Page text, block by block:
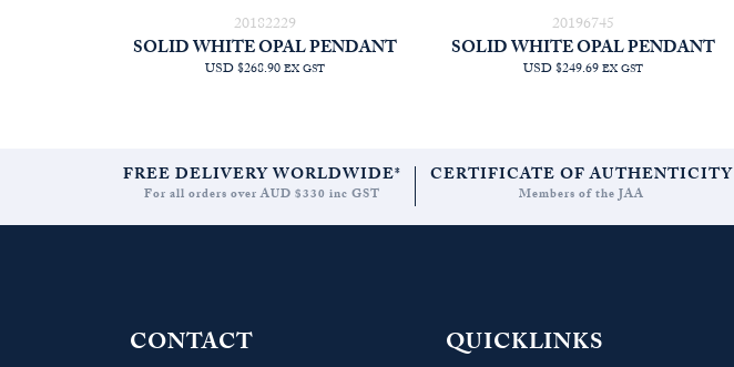
20182229
SOLID WHITE OPAL PENDANT
USD $268.90EX GST
20196745
SOLID WHITE OPAL PENDANT
USD $249.69EX GST
FREE DELIVERY WORLDWIDE*
For all orders over AUD $330 inc GST
CERTIFICATE OF AUTHENTICITY
Members of the JAA
CONTACT QUICKLINKS